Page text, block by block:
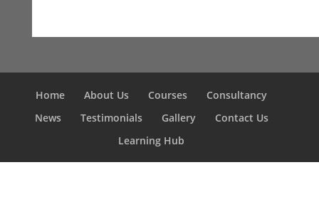
Home About Us Courses
Consultancy
News
Testimonials Gallery
Contact Us
Learning Hub